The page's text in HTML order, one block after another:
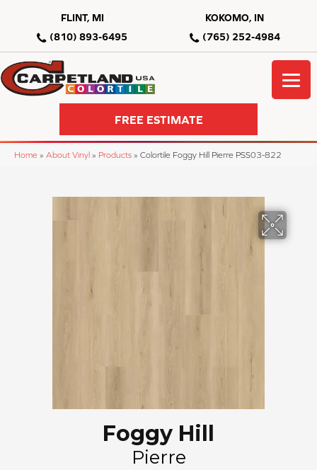
FLINT, MI
(810) 893-6495
KOKOMO, IN
(765) 252-4984
FREE ESTIMATE
Home » About Vinyl » Products » Colortile Foggy Hill Pierre PSS03-822
Foggy Hill
Pierre